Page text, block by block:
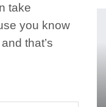
take
you know
that’s